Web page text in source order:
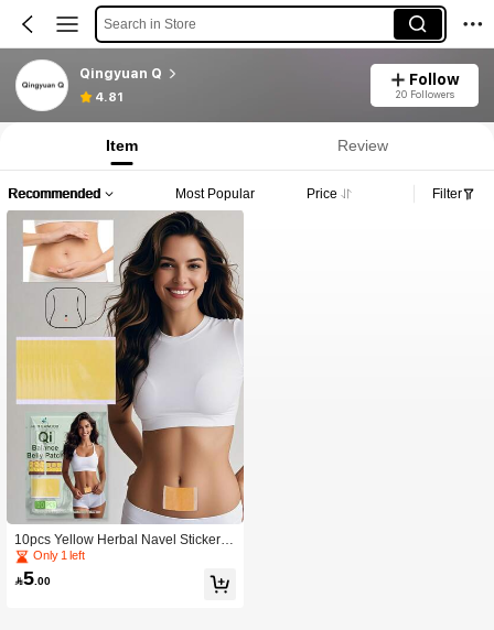
Search in Store
Qingyuan Q
4.81
Follow
20 Followers
Item Review
Recommended Most Popular Price Filter
10pcs Yellow Herbal Navel Stickers,
Adhesive Herbal Body Energy Enha
ncing Patches, For Women Only
Only 1 left
5 .00